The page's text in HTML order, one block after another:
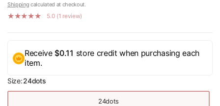
Shipping calculated at checkout.
5.0 (1 review)
Receive $0.11 store credit when purchasing each
item.
Size:24dots
24dots